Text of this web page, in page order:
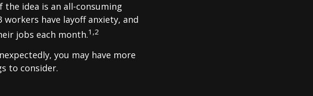
idea is an all-consuming
have layoff anxiety, and
jobs each month.1,2
you may have more
to consider.